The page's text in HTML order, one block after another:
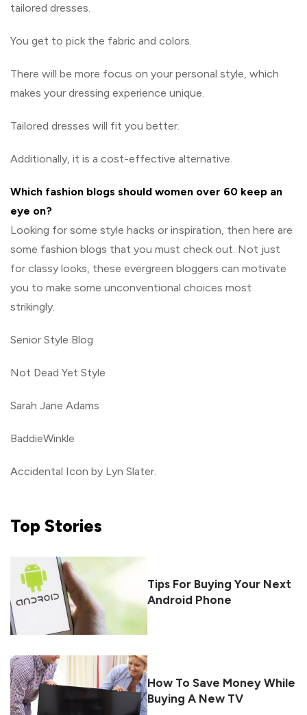
tailored dresses.
You get to pick the fabric and colors.
There will be more focus on your personal style, which
makes your dressing experience unique.
Tailored dresses will fit you better.
Additionally, it is a cost-effective alternative.
Which fashion blogs should women over 60 keep an
eye on?
Looking for some style hacks or inspiration, then here are
some fashion blogs that you must check out. Not just
for classy looks, these evergreen bloggers can motivate
you to make some unconventional choices most
strikingly.
Senior Style Blog
Not Dead Yet Style
Sarah Jane Adams
BaddieWinkle
Accidental Icon by Lyn Slater.
Top Stories
Tips For Buying Your Next
Android Phone
How To Save Money While
Buying A New TV